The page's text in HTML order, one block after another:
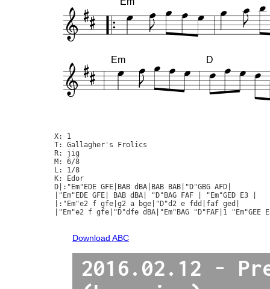
Em D
X: 1
T: Gallagher's Frolics
R: jig
M: 6/8
L: 1/8
K: Edor
D|:"Em"EDE GFE|BAB dBA|BAB BAB|"D"GBG AFD|
|"Em"EDE GFE| BAB dBA| "D"BAG FAF | "Em"GED E3 |
|:"Em"e2 f gfe|g2 a bge|"D"d2 e fdd|faf ged|
|"Em"e2 f gfe|"D"dfe dBA|"Em"BAG "D"FAF|1 "Em"GEE
Download ABC
2016.02.12 -